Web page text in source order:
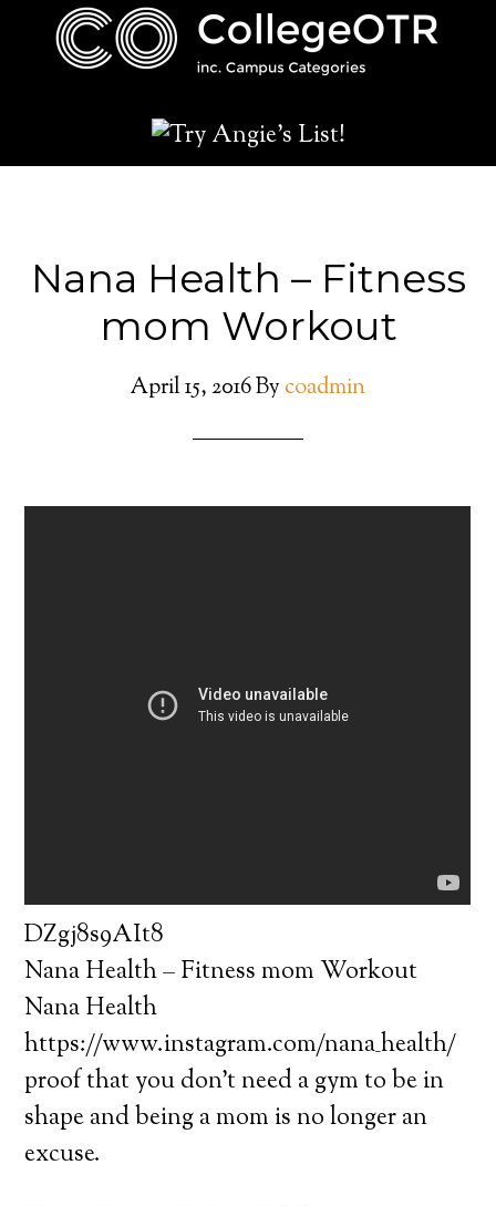
Nana Health – Fitness
mom Workout
April 15, 2016By coadmin
DZgj8s9AIt8
Nana Health – Fitness mom Workout
Nana Health
https://www.instagram.com/nana_health/
proof that you don’t need a gym to be in
shape and being a mom is no longer an
excuse.